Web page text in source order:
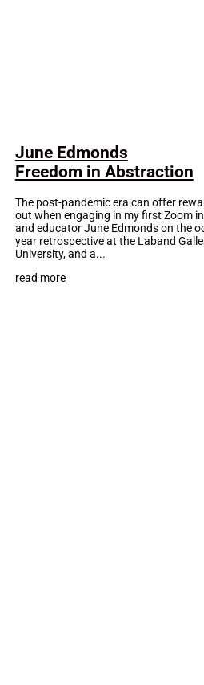
June Edmonds
Freedom in Abstraction
The post-pandemic era can offer
out when engaging in my first Zoom
and educator June Edmonds on the
year retrospective at the Laband
University, and a...
read more